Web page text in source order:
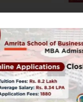
Top Online
& Career
vs IIML vs
vs SPJIMR